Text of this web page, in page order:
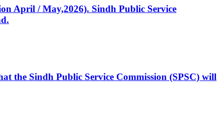
April / May,2026). Sindh Public Service
the Sindh Public Service Commission (SPSC) will